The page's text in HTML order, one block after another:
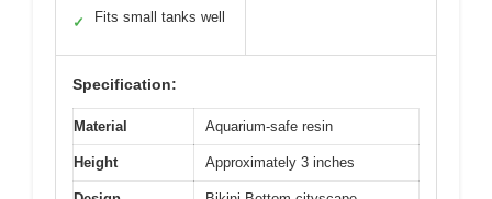
✓ Fits small tanks well
Specification:
Material Aquarium-safe resin
Height Approximately 3 inches